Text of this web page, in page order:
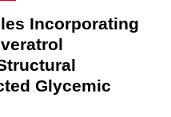
Incorporating
Glycemic